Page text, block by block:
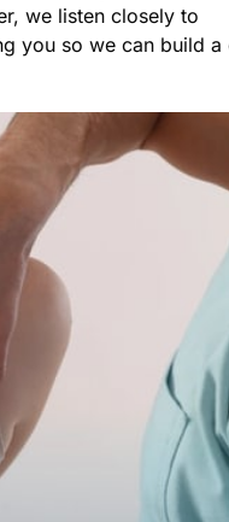
we listen closely to
you so we can build a